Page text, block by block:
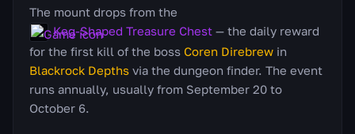
The mount drops from the
Keg-Shaped Treasure Chest — the daily reward
for the first kill of the boss Coren Direbrew in
Blackrock Depths via the dungeon finder. The event
runs annually, usually from September 20 to
October 6.